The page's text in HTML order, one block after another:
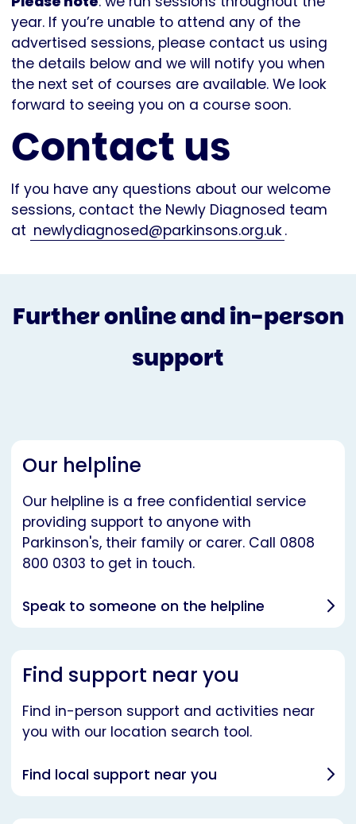
year. If you’re unable to attend any of the
advertised sessions, please contact us using
the details below and we will notify you when
the next set of courses are available. We look
forward to seeing you on a course soon.
Contact us
If you have any questions about our welcome
sessions, contact the Newly Diagnosed team
at newlydiagnosed@parkinsons.org.uk.
Further online and in-person
support
Our helpline
Our helpline is a free confidential service
providing support to anyone with
Parkinson's, their family or carer. Call 0808
800 0303 to get in touch.
Speak to someone on the helpline
Find support near you
Find in-person support and activities near
you with our location search tool.
Find local support near you